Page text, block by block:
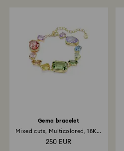
Gema bracelet
Mixed cuts, Multicolored, 18K...
250 EUR